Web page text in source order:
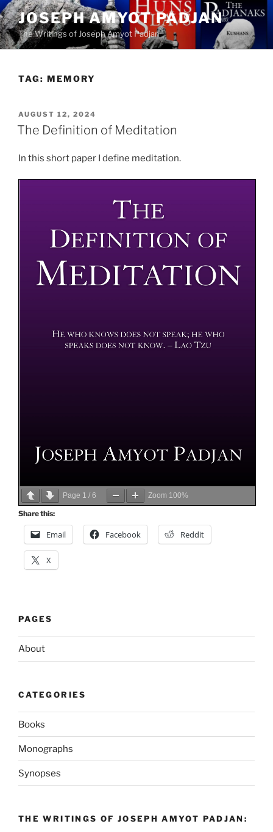
Skip
to
content
JOSEPH AMYOT PADJAN
The Writings of Joseph Amyot Padjan
TAG: MEMORY
POSTED
ON
AUGUST 12, 2024
The Definition of Meditation
In this short paper I define meditation.
Page 1 / 6 Zoom 100%
Share this:
Email Facebook Reddit
X
PAGES
About
CATEGORIES
Books
Monographs
Synopses
THE WRITINGS OF JOSEPH AMYOT PADJAN: